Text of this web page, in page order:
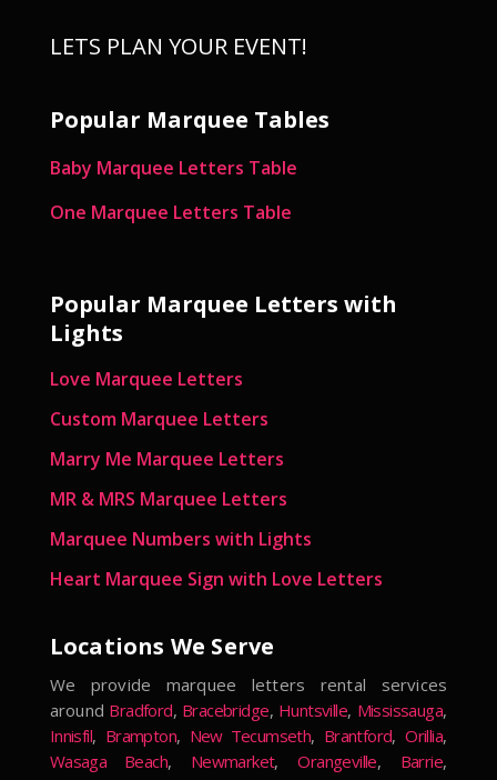
LETS PLAN YOUR EVENT!
Popular Marquee Tables
Baby Marquee Letters Table
One Marquee Letters Table
Popular Marquee Letters with
Lights
Love Marquee Letters
Custom Marquee Letters
Marry Me Marquee Letters
MR & MRS Marquee Letters
Marquee Numbers with Lights
Heart Marquee Sign with Love Letters
Locations We Serve
We provide marquee letters rental services
around Bradford, Bracebridge, Huntsville, Mississauga,
Innisfil, Brampton, New Tecumseth, Brantford,Orillia,
Wasaga Beach, Newmarket,Orangeville, Barrie,